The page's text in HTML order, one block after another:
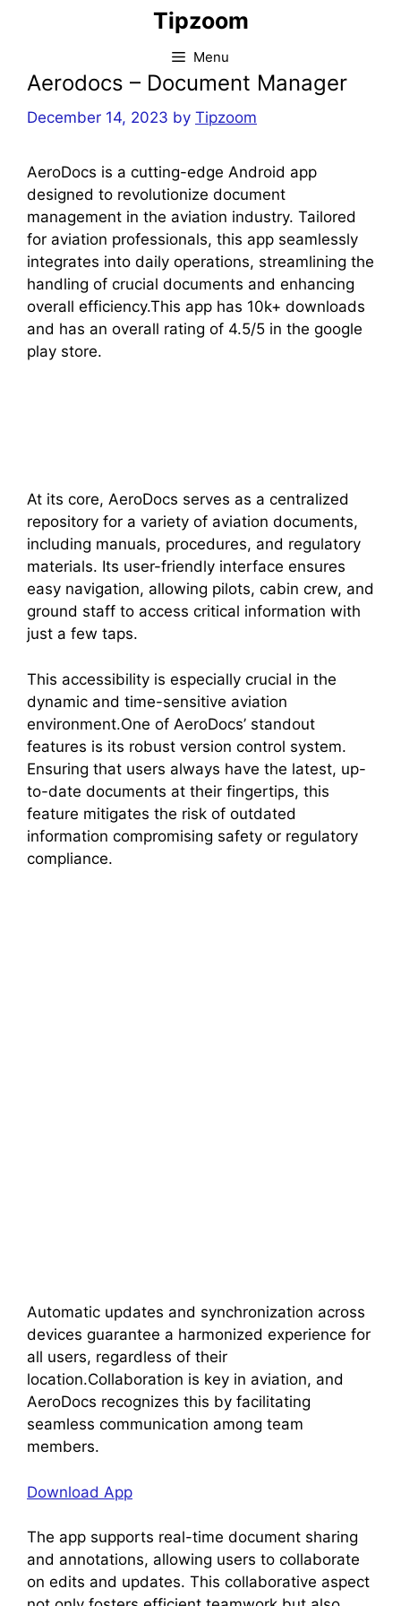
Tipzoom
Menu
Aerodocs – Document Manager
December 14, 2023 by Tipzoom
AeroDocs is a cutting-edge Android app
designed to revolutionize document
management in the aviation industry. Tailored
for aviation professionals, this app seamlessly
integrates into daily operations, streamlining the
handling of crucial documents and enhancing
overall efficiency.This app has 10k+ downloads
and has an overall rating of 4.5/5 in the google
play store.
At its core, AeroDocs serves as a centralized
repository for a variety of aviation documents,
including manuals, procedures, and regulatory
materials. Its user-friendly interface ensures
easy navigation, allowing pilots, cabin crew, and
ground staff to access critical information with
just a few taps.
This accessibility is especially crucial in the
dynamic and time-sensitive aviation
environment.One of AeroDocs’ standout
features is its robust version control system.
Ensuring that users always have the latest, up-
to-date documents at their fingertips, this
feature mitigates the risk of outdated
information compromising safety or regulatory
compliance.
Automatic updates and synchronization across
devices guarantee a harmonized experience for
all users, regardless of their
location.Collaboration is key in aviation, and
AeroDocs recognizes this by facilitating
seamless communication among team
members.
Download App
The app supports real-time document sharing
and annotations, allowing users to collaborate
on edits and updates. This collaborative aspect